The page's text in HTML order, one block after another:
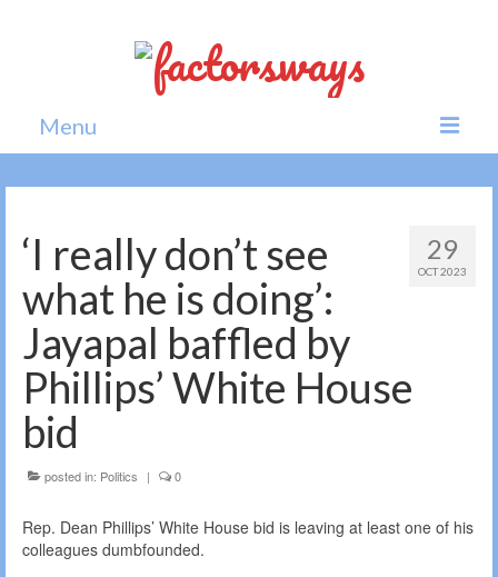
Menu
Home
Politics
All news
29
OCT 2023
‘I really don’t see
what he is doing’:
Jayapal baffled by
Phillips’ White House
bid
posted in: Politics | 0
Rep. Dean Phillips’ White House bid is leaving at least one of his
colleagues dumbfounded.